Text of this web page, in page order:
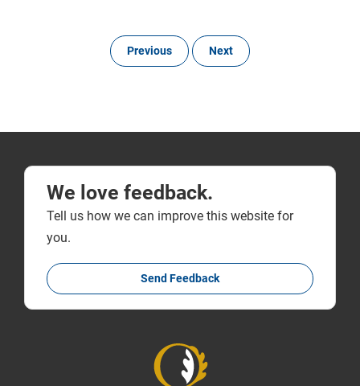
Previous Next
We love feedback.
Tell us how we can improve this website for
you.
Send Feedback